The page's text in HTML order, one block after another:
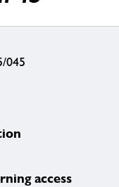
045
access